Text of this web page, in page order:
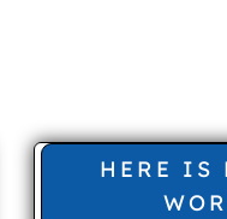
HERE IS